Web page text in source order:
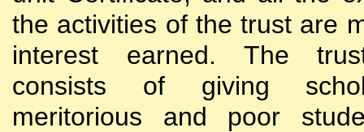
the activities of the trust are
interest earned. The
consists of giving
meritorious and poor